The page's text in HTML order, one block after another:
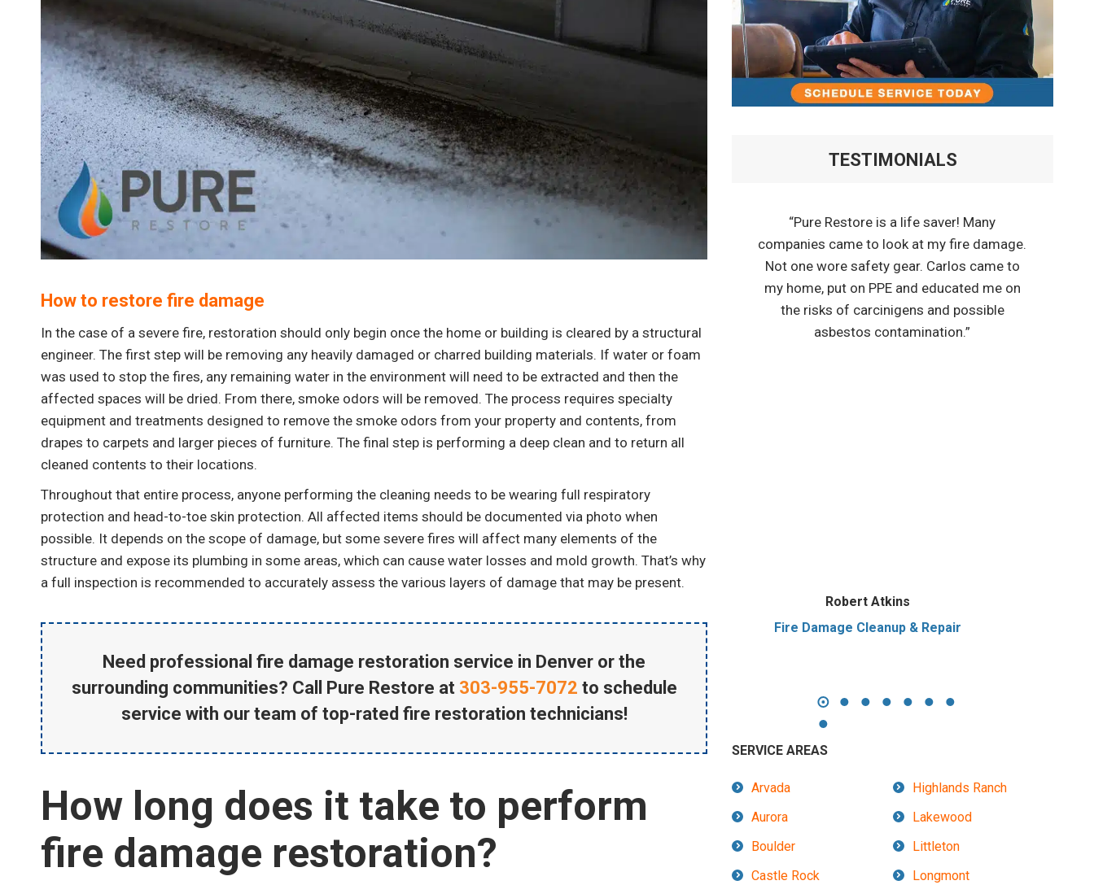
How to restore fire damage
In the case of a severe fire, restoration should only begin once the home or building is cleared by a structural
engineer. The first step will be removing any heavily damaged or charred building materials. If water or foam
was used to stop the fires, any remaining water in the environment will need to be extracted and then the
affected spaces will be dried. From there, smoke odors will be removed. The process requires specialty
equipment and treatments designed to remove the smoke odors from your property and contents, from
drapes to carpets and larger pieces of furniture. The final step is performing a deep clean and to return all
cleaned contents to their locations.
Throughout that entire process, anyone performing the cleaning needs to be wearing full respiratory
protection and head-to-toe skin protection. All affected items should be documented via photo when
possible. It depends on the scope of damage, but some severe fires will affect many elements of the
structure and expose its plumbing in some areas, which can cause water losses and mold growth. That’s why
a full inspection is recommended to accurately assess the various layers of damage that may be present.
Need professional fire damage restoration service in Denver or the
surrounding communities? Call Pure Restore at 303-955-7072 to schedule
service with our team of top-rated fire restoration technicians!
How long does it take to perform
fire damage restoration?
TESTIMONIALS
Fire Damage Cleanup and Repair
“What can I say about this team that has not
already been said. These guys are great! I
Water Damage Cleanup
“I am in the early stages of water damage
going on and he agreed to come by right
away within the hour he was there and
found some more moisture that was
previously missed. Very friendly masked up.
Professional. So far I highly recommend.
With no impact to my wallet so far. Very
Robert Atkins
Fire Damage Cleanup & Repair
“Pure Restore is a life saver! Many
companies came to look at my fire damage.
Not one wore safety gear. Carlos came to
my home, put on PPE and educated me on
the risks of carcinigens and possible
asbestos contamination.”
SERVICE AREAS
Arvada
Aurora
Boulder
Castle Rock
Highlands Ranch
Lakewood
Littleton
Longmont